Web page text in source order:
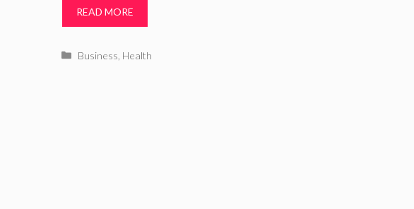
READ MORE
Categories
Business Health